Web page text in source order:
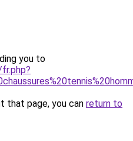
you to
that page, you can return to